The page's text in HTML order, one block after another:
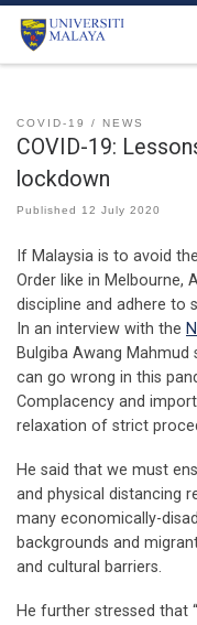
Skip to content
COVID-19 NEWS
COVID-19:
lockdown
Published 12 July 2020
If Malaysia is to avoid
Order like in Melbourne,
discipline and adhere to
In an interview with the
Bulgiba Awang
can go wrong in this
Complacency and
relaxation of strict
He said that we must
and physical distancing
many economically-
backgrounds and
and cultural barriers.
He further stressed that